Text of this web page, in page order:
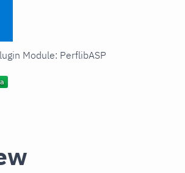
Module: PerflibASP